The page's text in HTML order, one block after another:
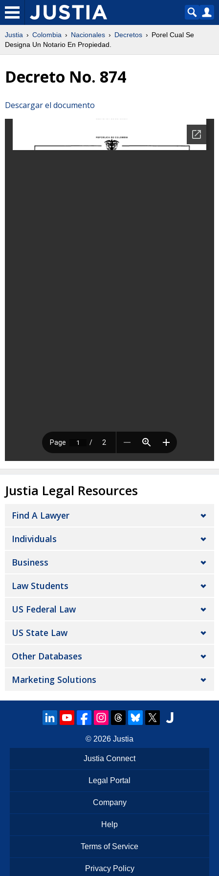
Justia Colombia Nacionales Decretos
Porel Cual Se
Designa Un Notario En Propiedad.
Decreto No. 874
Descargar el documento
Justia Legal Resources
Find A Lawyer
Individuals
Business
Law Students
US Federal Law
US State Law
Other Databases
Marketing Solutions
© 2026 Justia
Justia Connect
Legal Portal
Company
Help
Terms of Service
Privacy Policy